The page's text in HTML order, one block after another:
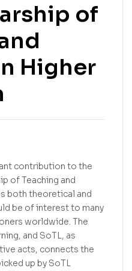
of
Higher
contribution to the
of Teaching and
both theoretical and
be of interest to many
worldwide. The
and SoTL, as
acts, connects the
up by SoTL